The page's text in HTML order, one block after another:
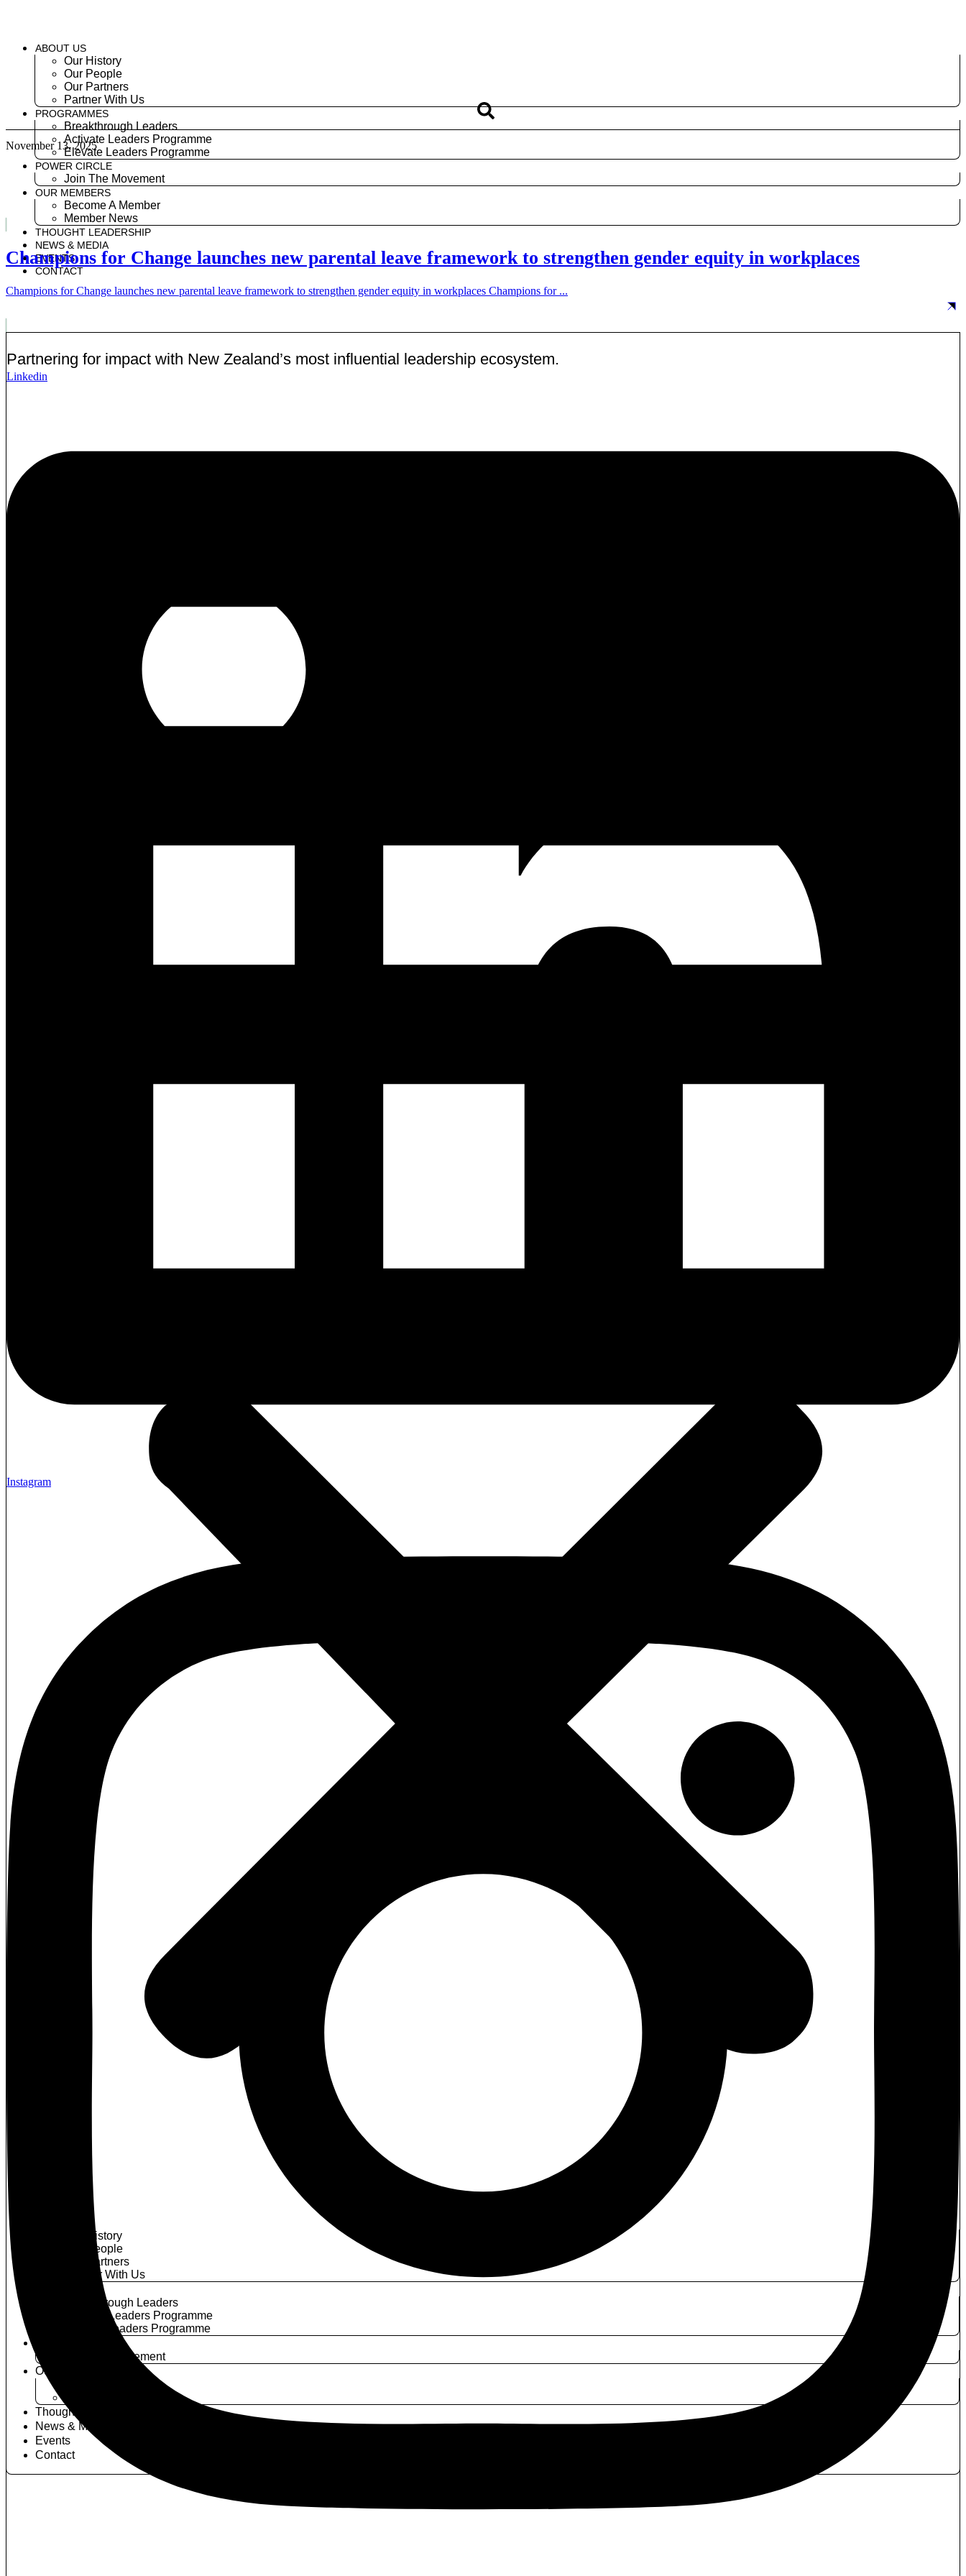
ABOUT US
Our History
Our People
Our Partners
Partner With Us
PROGRAMMES
Breakthrough Leaders
Activate Leaders Programme
Elevate Leaders Programme
POWER CIRCLE
Join The Movement
OUR MEMBERS
Become A Member
Member News
THOUGHT LEADERSHIP
NEWS & MEDIA
EVENTS
CONTACT
Our History
Our People
Our Partners
Partner With Us
Breakthrough Leaders
Activate Leaders Programme
Elevate Leaders Programme
Join The Movement
Our Members
Become A Member
Thought Leadership
News & Media
Events
Contact
November 13, 2025
Champions for Change launches new parental leave framework to strengthen gender equity in workplaces
Champions for Change launches new parental leave framework to strengthen gender equity in workplaces Champions for ...
Partnering for impact with New Zealand’s most influential leadership ecosystem.
Linkedin
Instagram